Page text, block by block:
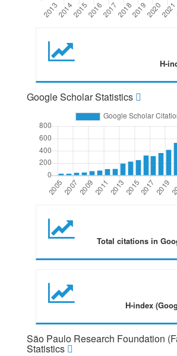
H-
Google Scholar Statistics
Total citations in
H-index
São Paulo Research Foundation
Statistics